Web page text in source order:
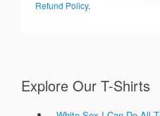
Refund Policy.
Explore Our T-Shirts